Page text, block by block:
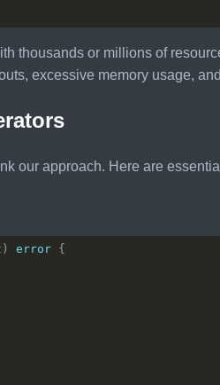
thousands or millions of
excessive memory usage,
our approach. Here are
) error